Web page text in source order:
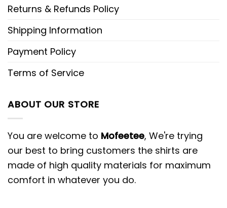
Returns & Refunds Policy
Shipping Information
Payment Policy
Terms of Service
ABOUT OUR STORE
You are welcome to Mofeetee, We're trying
our best to bring customers the shirts are
made of high quality materials for maximum
comfort in whatever you do.